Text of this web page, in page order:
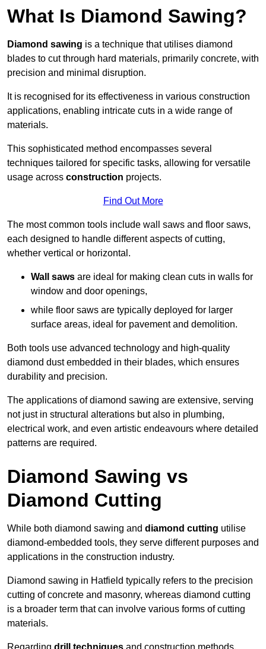
What Is Diamond Sawing?
Diamond sawing is a technique that utilises diamond
blades to cut through hard materials, primarily concrete, with
precision and minimal disruption.
It is recognised for its effectiveness in various construction
applications, enabling intricate cuts in a wide range of
materials.
This sophisticated method encompasses several
techniques tailored for specific tasks, allowing for versatile
usage across construction projects.
Find Out More
The most common tools include wall saws and floor saws,
each designed to handle different aspects of cutting,
whether vertical or horizontal.
Wall saws are ideal for making clean cuts in walls for
window and door openings,
while floor saws are typically deployed for larger
surface areas, ideal for pavement and demolition.
Both tools use advanced technology and high-quality
diamond dust embedded in their blades, which ensures
durability and precision.
The applications of diamond sawing are extensive, serving
not just in structural alterations but also in plumbing,
electrical work, and even artistic endeavours where detailed
patterns are required.
Diamond Sawing vs
Diamond Cutting
While both diamond sawing and diamond cutting utilise
diamond-embedded tools, they serve different purposes and
applications in the construction industry.
Diamond sawing in Hatfield typically refers to the precision
cutting of concrete and masonry, whereas diamond cutting
is a broader term that can involve various forms of cutting
materials.